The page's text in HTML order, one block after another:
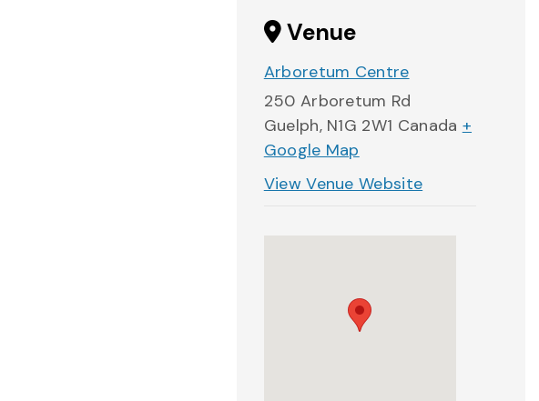
Venue
Arboretum Centre
250 Arboretum Rd
Guelph, N1G 2W1 Canada +
Google Map
View Venue Website